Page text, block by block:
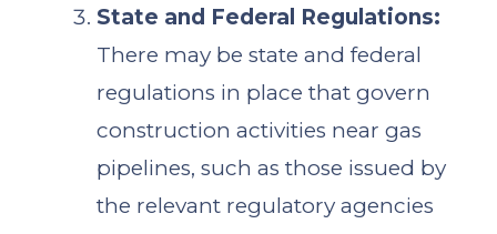
State and Federal Regulations:
There may be state and federal
regulations in place that govern
construction activities near gas
pipelines, such as those issued by
the relevant regulatory agencies